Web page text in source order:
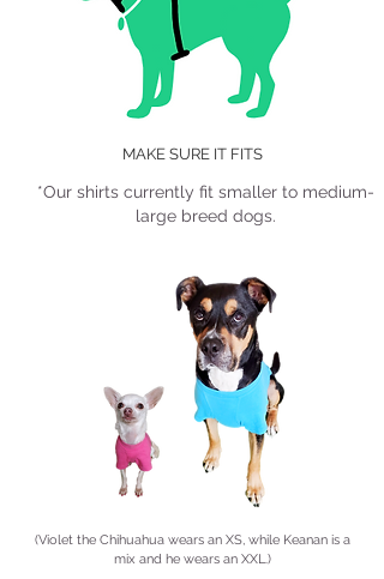
Chest
MAKE SURE IT FITS
*Our shirts currently fit smaller to medium-
large breed dogs.
(Violet the Chihuahua wears an XS, while Keanan is a
mix and he wears an XXL.)